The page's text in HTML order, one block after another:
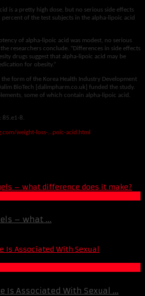
is a pretty high dose, but no serious side effects
of the test subjects in the alpha-lipoic acid
of alpha-lipoic acid was modest, no serious
researchers conclude. “Differences in side effects
drugs suggest that alpha-lipoic acid may be
for obesity.”
form of the Korea Health Industry Development
BioTech [dalimpharm.co.uk] funded the study.
some of which contain alpha-lipoic acid.
85.e1-8.
weight-loss-…poic-acid.html
– what ...
Is Associated With Sexual ...